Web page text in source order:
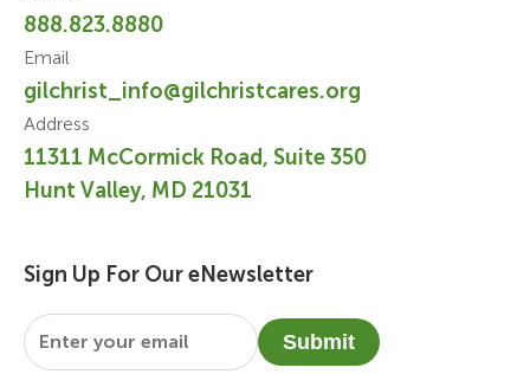
888.823.8880
Email
gilchrist_info@gilchristcares.org
Address
11311 McCormick Road, Suite 350
Hunt Valley, MD 21031
Sign Up For Our eNewsletter
Email
Submit